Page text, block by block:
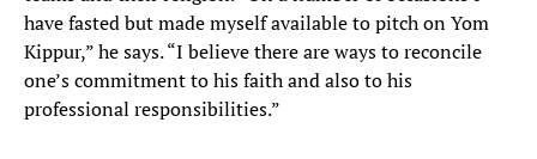
have fasted but made myself available to pitch on Yom
Kippur,” he says. “I believe there are ways to reconcile
one’s commitment to his faith and also to his
professional responsibilities.”